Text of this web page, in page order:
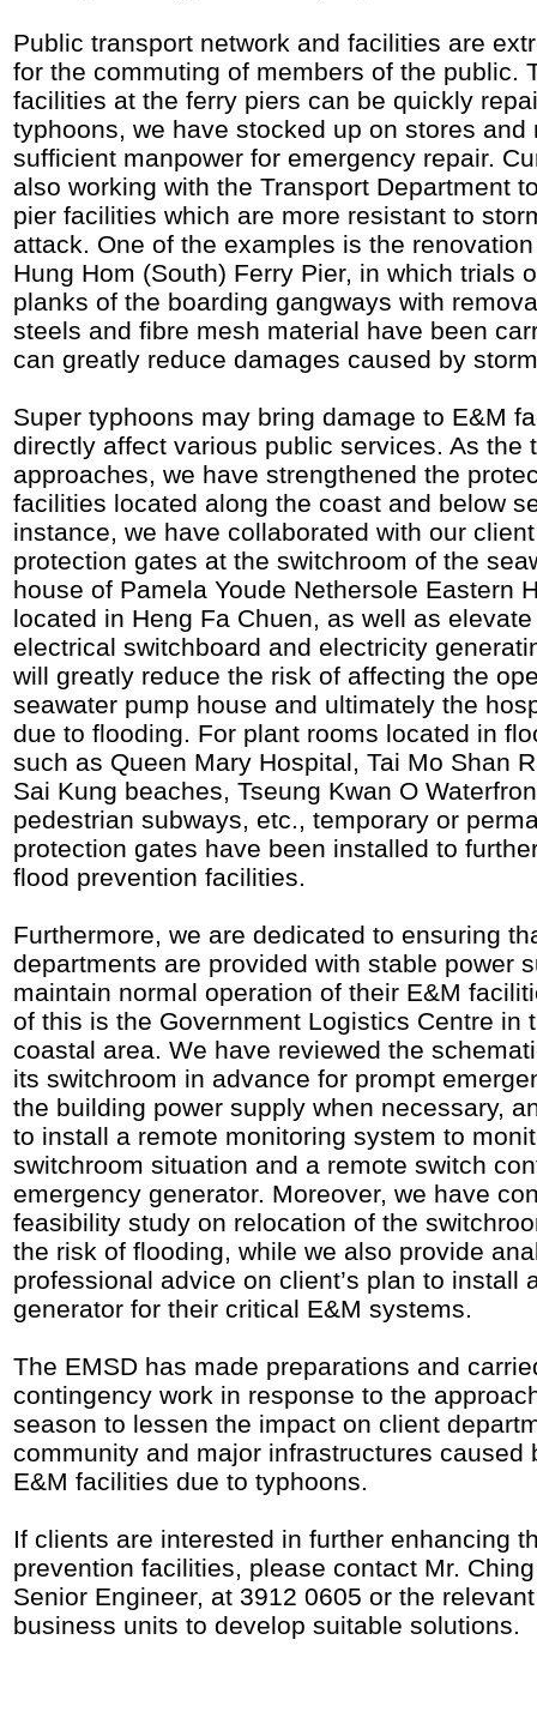
Public transport network and facilities are
for the commuting of members of the public.
facilities at the ferry piers can be quickly
typhoons, we have stocked up on stores and
sufficient manpower for emergency repair.
also working with the Transport Department
pier facilities which are more resistant to
attack. One of the examples is the
Hung Hom (South) Ferry Pier, in which trials
planks of the boarding gangways with
steels and fibre mesh material have been
can greatly reduce damages caused by
Super typhoons may bring damage to E&M
directly affect various public services. As the
approaches, we have strengthened the
facilities located along the coast and below
instance, we have collaborated with our
protection gates at the switchroom of the
house of Pamela Youde Nethersole Eastern
located in Heng Fa Chuen, as well as
electrical switchboard and electricity
will greatly reduce the risk of affecting the
seawater pump house and ultimately the
due to flooding. For plant rooms located in
such as Queen Mary Hospital, Tai Mo Shan
Sai Kung beaches, Tseung Kwan O
pedestrian subways, etc., temporary or
protection gates have been installed to
flood prevention facilities.
Furthermore, we are dedicated to ensuring
departments are provided with stable power
maintain normal operation of their E&M
of this is the Government Logistics Centre in
coastal area. We have reviewed the
its switchroom in advance for prompt
the building power supply when necessary,
to install a remote monitoring system to
switchroom situation and a remote switch
emergency generator. Moreover, we have
feasibility study on relocation of the
the risk of flooding, while we also provide
professional advice on client’s plan to install
generator for their critical E&M systems.
The EMSD has made preparations and
contingency work in response to the
season to lessen the impact on client
community and major infrastructures caused
E&M facilities due to typhoons.
If clients are interested in further enhancing
prevention facilities, please contact Mr.
Senior Engineer, at 3912 0605 or the
business units to develop suitable solutions.